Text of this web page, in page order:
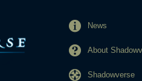
News
About
Shadowverse